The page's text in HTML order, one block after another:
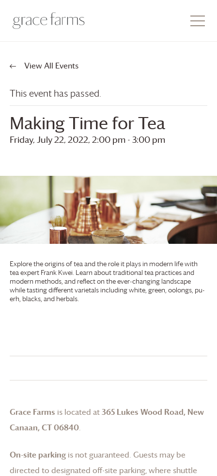
View All Events
This event has passed.
Making Time for Tea
Friday, July 22, 2022, 2:00 pm - 3:00 pm
Explore the origins of tea and the role it plays in modern life with
tea expert Frank Kwei. Learn about traditional tea practices and
modern methods, and reflect on the ever-changing landscape
while tasting different varietals including white, green, oolongs, pu-
erh, blacks, and herbals.
Grace Farms is located at365 Lukes Wood Road, New
Canaan, CT 06840.
On-site parking is not guaranteed. Guests may be
directed to designated off-site parking, where shuttle